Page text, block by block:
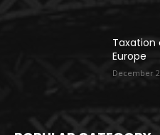
Taxation
Europe
December